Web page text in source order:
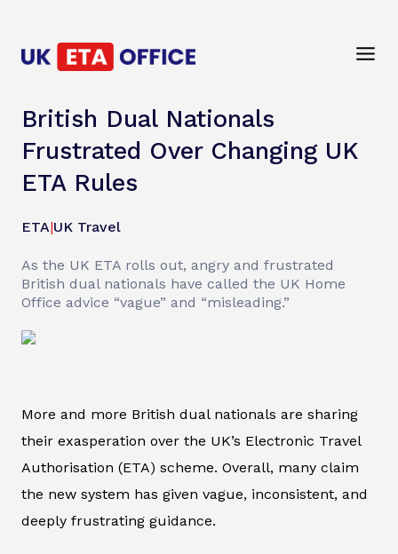
British Dual Nationals
Frustrated Over Changing UK
ETA Rules
ETA|UK Travel
As the UK ETA rolls out, angry and frustrated
British dual nationals have called the UK Home
Office advice “vague” and “misleading.”
More and more British dual nationals are sharing
their exasperation over the UK’s Electronic Travel
Authorisation (ETA) scheme. Overall, many claim
the new system has given vague, inconsistent, and
deeply frustrating guidance.